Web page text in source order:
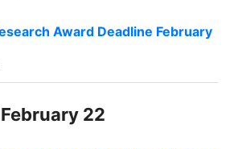
Award Deadline February
22